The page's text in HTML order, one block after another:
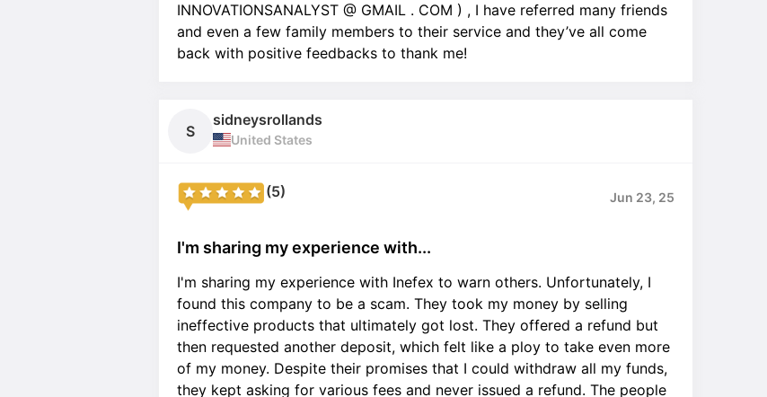
INNOVATIONSANALYST @ GMAIL . COM ) , I have referred many friends
and even a few family members to their service and they’ve all come
back with positive feedbacks to thank me!
S
sidneysrollands
United States
(5) Jun 23, 25
I'm sharing my experience with...
I'm sharing my experience with Inefex to warn others. Unfortunately, I
found this company to be a scam. They took my money by selling
ineffective products that ultimately got lost. They offered a refund but
then requested another deposit, which felt like a ploy to take even more
of my money. Despite their promises that I could withdraw all my funds,
they kept asking for various fees and never issued a refund. The people